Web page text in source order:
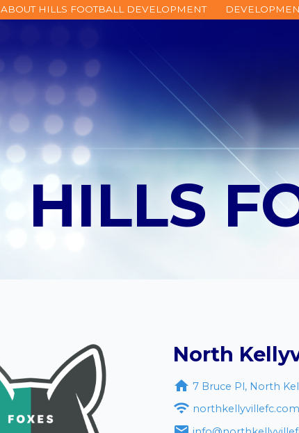
ABOUT HILLS FOOTBALL DEVELOPMENT
HILLS
North
 7 Bruce Pl, North

Join a Club
Lorem ipsum dolor sit amet, consectetur